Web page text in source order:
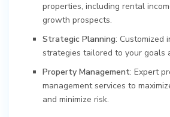
properties, including rental
growth prospects.
Strategic Planning: Customized
strategies tailored to your goals
Property Management: Expert
management services to
and minimize risk.